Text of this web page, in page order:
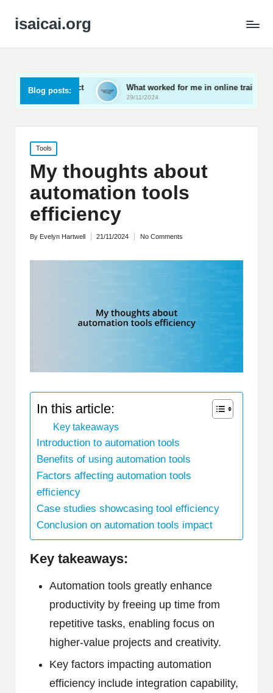
isaicai.org
Blog posts:
impact What worked for me in online training
29/11/2024
Posted
in
Tools
My thoughts about
automation tools
efficiency
Posted
By Evelyn Hartwell 21/11/2024 No Comments
In this article:
Key takeaways
Introduction to automation tools
Benefits of using automation tools
Factors affecting automation tools
efficiency
Case studies showcasing tool efficiency
Conclusion on automation tools impact
Key takeaways:
Automation tools greatly enhance
productivity by freeing up time from
repetitive tasks, enabling focus on
higher-value projects and creativity.
Key factors impacting automation
efficiency include integration capability,